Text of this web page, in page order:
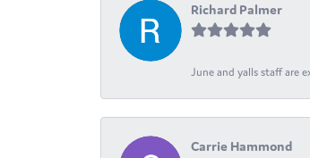
Richard Palmer
June and yalls staff are
Carrie Hammond